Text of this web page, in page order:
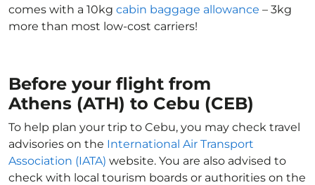
comes with a 10kg cabin baggage allowance – 3kg
more than most low-cost carriers!
Before your flight from
Athens (ATH) to Cebu (CEB)
To help plan your trip to Cebu, you may check travel
advisories on the International Air Transport
Association (IATA) website. You are also advised to
check with local tourism boards or authorities on the